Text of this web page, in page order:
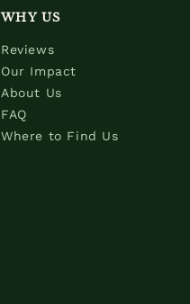
WHY US
Reviews
Our Impact
About Us
FAQ
Where to Find Us